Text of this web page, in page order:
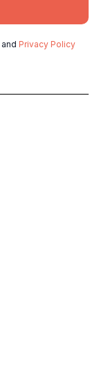
and Privacy Policy